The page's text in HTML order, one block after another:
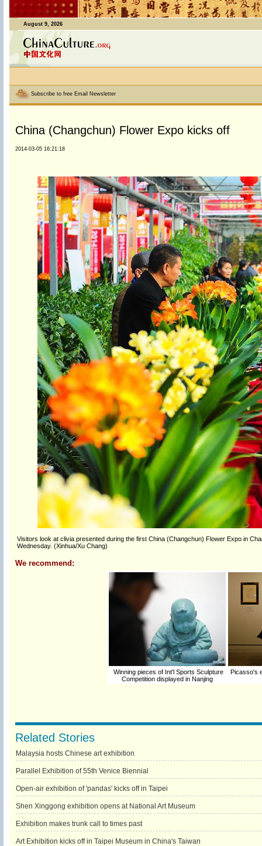
August 9, 2026
Subscribe to free Email Newsletter
China (Changchun) Flower Expo kicks off
2014-03-05 16:21:18
Visitors look at clivia presented during the first China (Changchun) Flower Expo in
Wednesday. (Xinhua/Xu Chang)
We recommend:
Winning pieces of Int'l Sports Sculpture
Competition displayed in Nanjing
Picasso's
Related Stories
Malaysia hosts Chinese art exhibition
Parallel Exhibition of 55th Venice Biennial
Open-air exhibition of 'pandas' kicks off in Taipei
Shen Xinggong exhibition opens at National Art Museum
Exhibition makes trunk call to times past
Art Exhibition kicks off in Taipei Museum in China's Taiwan